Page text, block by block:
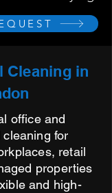
Cleaning in
office and
for
retail
properties
and high-